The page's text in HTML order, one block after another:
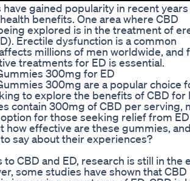
gained popularity in recent
benefits. One area where CBD
explored is in the treatment of
Erectile dysfunction is a common
millions of men worldwide, and
treatments for ED is essential.
300mg for ED
300mg are a popular choice
to explore the benefits of CBD for
contain 300mg of CBD per serving,
for those seeking relief from ED
how effective are these gummies,
say about their experiences?
CBD and ED, research is still in the
some studies have shown that CBD